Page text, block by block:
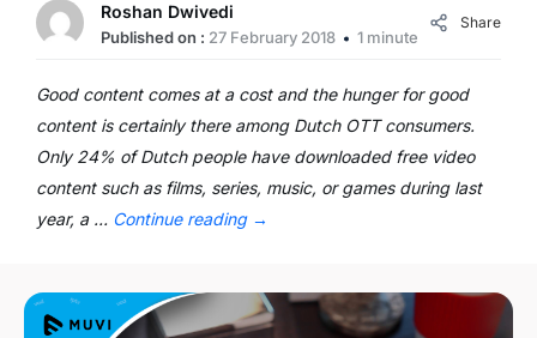
Roshan Dwivedi
Published on : 27 February 2018 1 minute
Share
Good content comes at a cost and the hunger for good
content is certainly there among Dutch OTT consumers.
Only 24% of Dutch people have downloaded free video
content such as films, series, music, or games during last
year, a … Continue reading →